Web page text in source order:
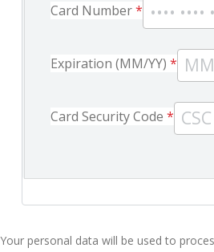
Card Number*
Expiration (MM/YY) *
Card Security Code *
Your personal data will be used to